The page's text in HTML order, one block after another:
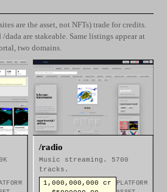
are the asset, not NFTs) trade for credits.
dada are stakeable. Same listings appear at
two domains.
/radio
Music streaming. 5700
tracks.
1,000,000,000 cr
PLATFORM